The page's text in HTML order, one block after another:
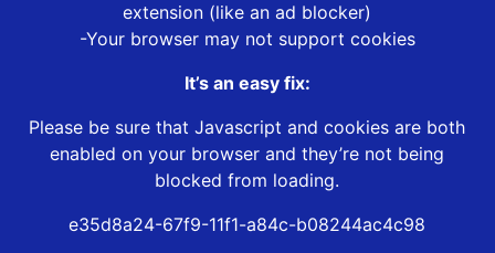
extension (like an ad blocker)
-Your browser may not support cookies
It’s an easy fix:
Please be sure that Javascript and cookies are both
enabled on your browser and they’re not being
blocked from loading.
e35d8a24-67f9-11f1-a84c-b08244ac4c98